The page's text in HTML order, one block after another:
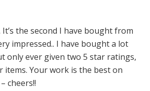
the second I have bought from
impressed.. I have bought a lot
only ever given two 5 star ratings,
items. Your work is the best on
cheers!!